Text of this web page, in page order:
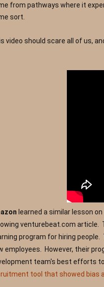
from pathways where it
sort.
video should scare all of us,
learned a similar lesson
venturebeat.com article.
program for hiring
employees.  However, their
team's best efforts
tool that showed bias